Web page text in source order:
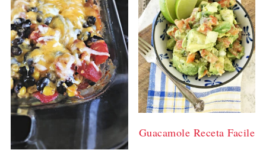
Guacamole Receta Facile